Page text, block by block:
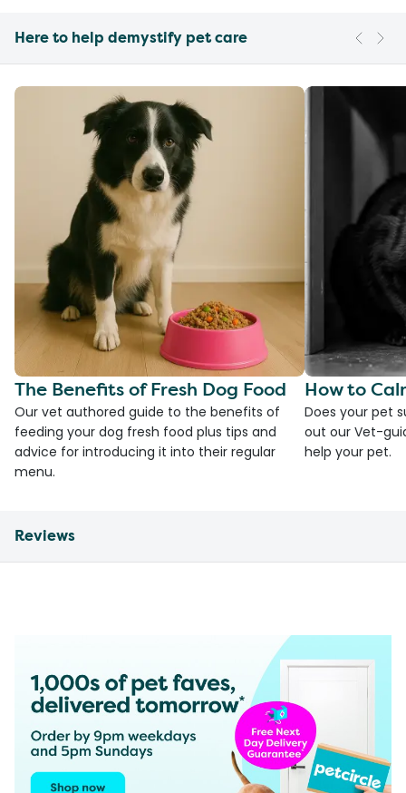
Here to help demystify pet care
The Benefits of Fresh Dog Food
Our vet authored guide to the benefits of
feeding your dog fresh food plus tips and
advice for introducing it into their regular
menu.
How to
Does your pet
out our Vet-
help your pet.
Reviews